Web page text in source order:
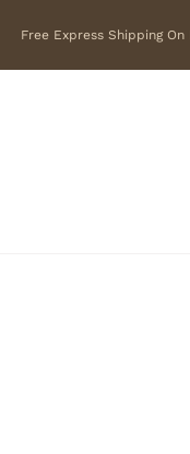
Free Express Shipping